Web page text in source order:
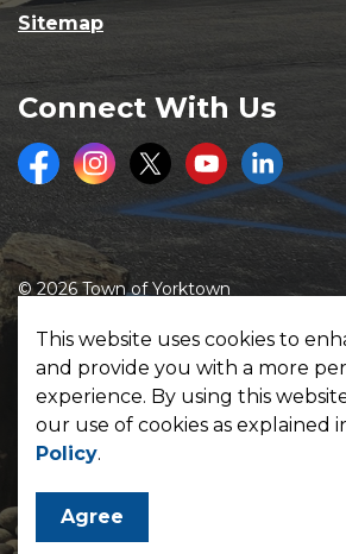
This website uses cookies to
and provide you with a more
experience. By using this
our use of cookies as explained
Policy.
Agree
Sitemap
Connect With Us
FacebookInstagramTwitterYoutubeLinkedIn
© 2026 Town of Yorktown
Made withGovstack